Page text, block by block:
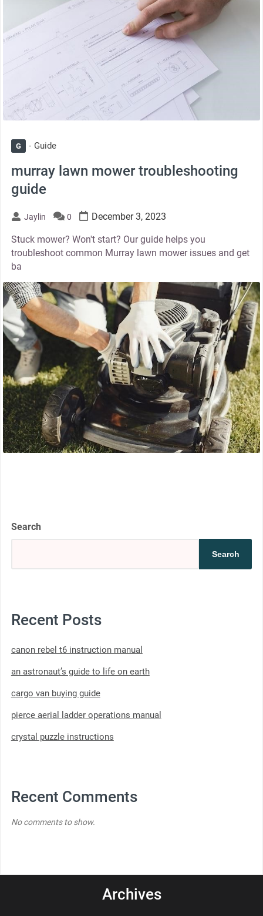
G Guide
murray lawn mower troubleshooting
guide
Jaylin 0 December 3, 2023
Stuck mower? Won't start? Our guide helps you
troubleshoot common Murray lawn mower issues and get
ba
thumbnail
Search
Search
Recent Posts
canon rebel t6 instruction manual
an astronaut’s guide to life on earth
cargo van buying guide
pierce aerial ladder operations manual
crystal puzzle instructions
Recent Comments
No comments to show.
Archives